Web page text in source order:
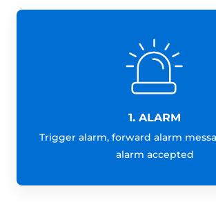
1. ALARM
Trigger alarm, forward alarm
alarm accepted